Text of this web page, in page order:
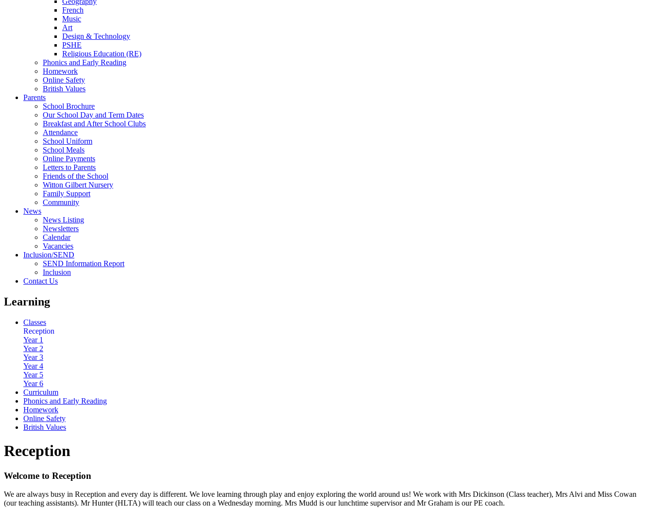
French
Music
Art
Design & Technology
PSHE
Religious Education (RE)
Phonics and Early Reading
Homework
Online Safety
British Values
Parents
School Brochure
Our School Day and Term Dates
Breakfast and After School Clubs
Attendance
School Uniform
School Meals
Online Payments
Letters to Parents
Friends of the School
Witton Gilbert Nursery
Family Support
Community
News
News Listing
Newsletters
Calendar
Vacancies
Inclusion/SEND
SEND Information Report
Inclusion
Contact Us
Learning
Classes
Reception
Year 1
Year 2
Year 3
Year 4
Year 5
Year 6
Curriculum
Phonics and Early Reading
Homework
Online Safety
British Values
Reception
Welcome to Reception
We are always busy in Reception and every day is different. We love learning through play and enjoy exploring the world around us! We work with Mrs Dickinson (Class teacher), Mrs Alvi and Miss Cowan
(our teaching assistants). Mr Hunter (HLTA) will teach our class on a Wednesday morning. Mrs Mudd is our lunchtime supervisor and Mr Graham is our PE coach.